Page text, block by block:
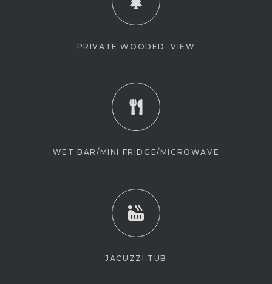
PRIVATE WOODED VIEW
WET BAR/MINI FRIDGE/MICROWAVE
JACUZZI TUB